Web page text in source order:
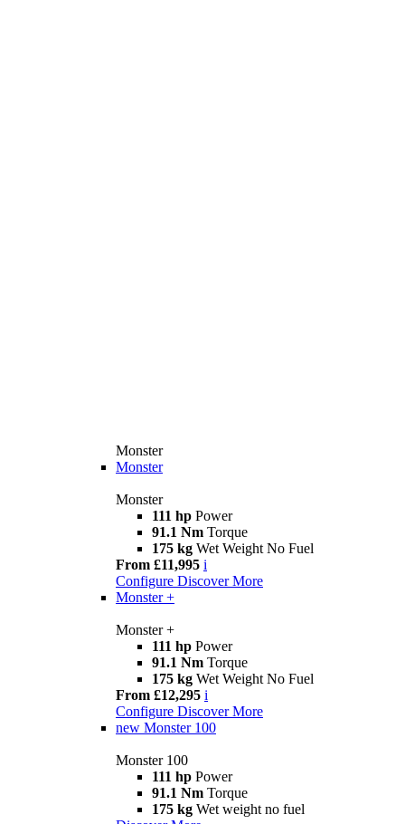
Monster
Monster
Monster
111 hp Power
91.1 Nm Torque
175 kg Wet Weight No Fuel
From £11,995 i
Configure Discover More
Monster +
Monster +
111 hp Power
91.1 Nm Torque
175 kg Wet Weight No Fuel
From £12,295 i
Configure Discover More
new Monster 100
Monster 100
111 hp Power
91.1 Nm Torque
175 kg Wet weight no fuel